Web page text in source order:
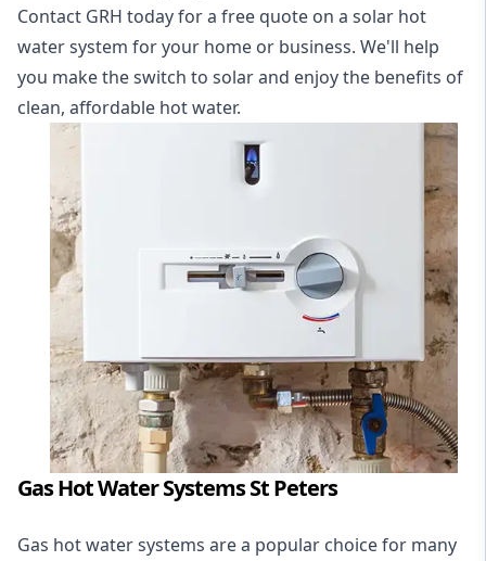
Contact GRH today for a free quote on a solar hot
water system for your home or business. We'll help
you make the switch to solar and enjoy the benefits of
clean, affordable hot water.
Gas Hot Water Systems St Peters
Gas hot water systems are a popular choice for many